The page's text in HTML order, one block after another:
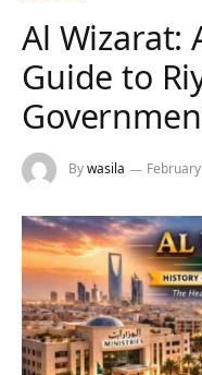
Al Wizarat:
Guide to
Bywasila